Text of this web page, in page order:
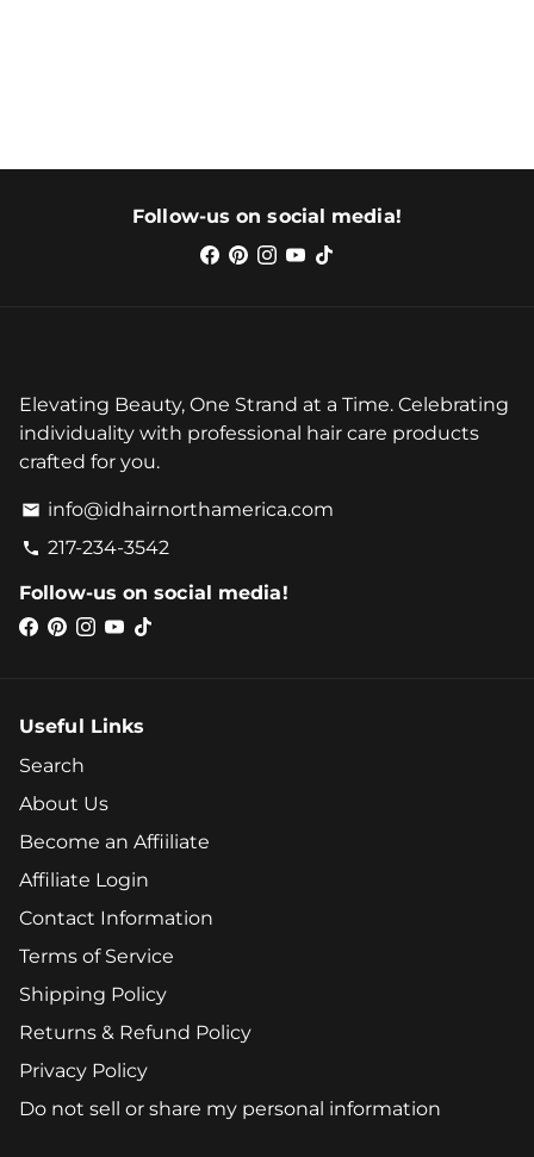
Follow-us on social media!
Elevating Beauty, One Strand at a Time. Celebrating
individuality with professional hair care products
crafted for you.
email info@idhairnorthamerica.com
phone 217-234-3542
Follow-us on social media!
Useful Links
Search
About Us
Become an Affiiliate
Affiliate Login
Contact Information
Terms of Service
Shipping Policy
Returns & Refund Policy
Privacy Policy
Do not sell or share my personal information